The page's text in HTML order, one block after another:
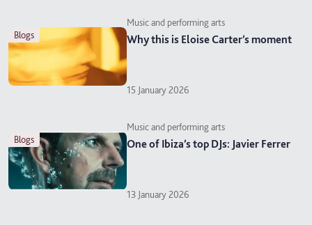
blogs
Music and performing arts
Why this is Eloise Carter’s moment
15 January 2026
blogs
Music and performing arts
One of Ibiza’s top DJs: Javier Ferrer
13 January 2026